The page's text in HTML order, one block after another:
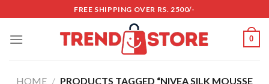
to
content
FREE SHIPPING OVER RS. 2500/-
0
HOME / PRODUCTS TAGGED “NIVEA SILK MOUSSE